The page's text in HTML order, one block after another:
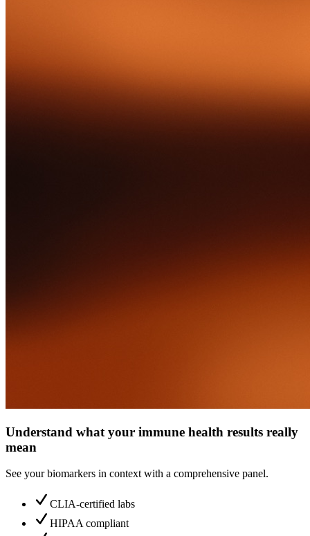
Understand what your immune health results really
mean
See your biomarkers in context with a comprehensive panel.
CLIA-certified labs
HIPAA compliant